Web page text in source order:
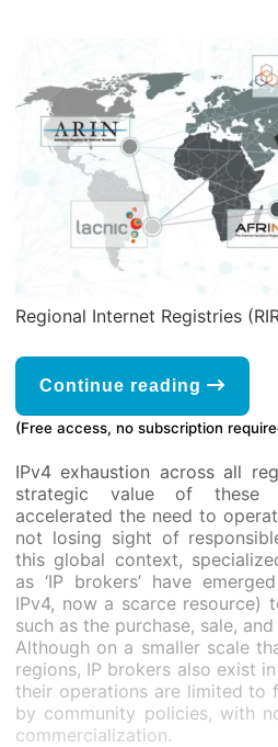
Regional Internet Registries
Continue reading
(Free access, no subscription
IPv4 exhaustion across all
strategic value of these
accelerated the need to
not losing sight of
this global context,
as ‘IP brokers’ have
IPv4, now a scarce resource)
such as the purchase, sale,
Although on a smaller scale
regions, IP brokers also exist
their operations are limited to
by community policies, with
commercialization.